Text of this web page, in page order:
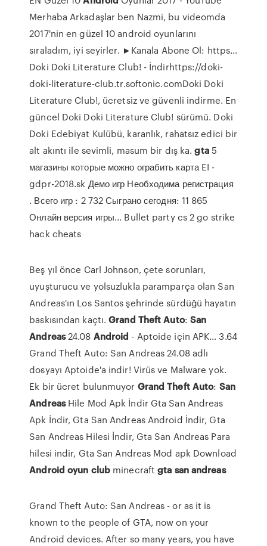
Merhaba Arkadaşlar ben Nazmi, bu videomda
2017'nin en güzel 10 android oyunlarını
sıraladım, iyi seyirler. ►Kanala Abone Ol: https…
Doki Doki Literature Club! - İndirhttps://doki-
doki-literature-club.tr.softonic.comDoki Doki
Literature Club!, ücretsiz ve güvenli indirme. En
güncel Doki Doki Literature Club! sürümü. Doki
Doki Edebiyat Kulübü, karanlık, rahatsız edici bir
alt akıntı ile sevimli, masum bir dış ka.gta5
магазины которые можно ограбить карта EI -
gdpr-2018.sk Демо игр Необходима регистрация
. Всего игр : 2 732 Сыграно сегодня: 11 865
Онлайн версия игры... Bullet party cs 2 go strike
hack cheats
Beş yıl önce Carl Johnson, çete sorunları,
uyuşturucu ve yolsuzlukla paramparça olan San
Andreas'ın Los Santos şehrinde sürdüğü hayatın
baskısından kaçtı.Grand Theft Auto: San
Andreas24.08 Android - Aptoide için APK… 3.64
Grand Theft Auto: San Andreas 24.08 adlı
dosyayı Aptoide'a indir! Virüs ve Malware yok.
Ek bir ücret bulunmuyor Grand Theft Auto: San
AndreasHile Mod Apk İndirGta San Andreas
Apk İndir, Gta San Andreas Android İndir, Gta
San Andreas Hilesi İndir, Gta San Andreas Para
hilesi indir, Gta San Andreas Mod apk Download
Android oyun club minecraftgta sanandreas
Grand Theft Auto: San Andreas - or as it is
known to the people of GTA, now on your
Android devices. After so many years, you have